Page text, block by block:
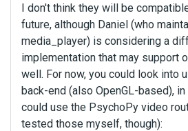
I don't think they will be
future, although Daniel (who
media_player) is considering a
implementation that may support
well. For now, you could look into
back-end (also OpenGL-based),
could use the PsychoPy video
tested those myself, though):